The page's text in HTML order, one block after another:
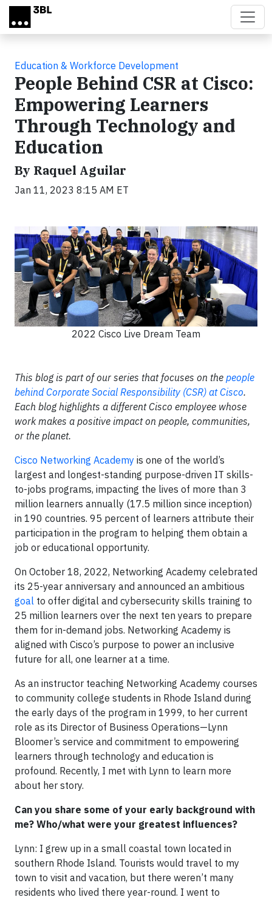
Skip to main content
Education & Workforce Development
People Behind CSR at Cisco:
Empowering Learners
Through Technology and
Education
By Raquel Aguilar
Jan 11, 2023 8:15 AM ET
2022 Cisco Live Dream Team
This blog is part of our series that focuses on the people
behind Corporate Social Responsibility (CSR) at Cisco.
Each blog highlights a different Cisco employee whose
work makes a positive impact on people, communities,
or the planet.
Cisco Networking Academy is one of the world’s
largest and longest-standing purpose-driven IT skills-
to-jobs programs, impacting the lives of more than 3
million learners annually (17.5 million since inception)
in 190 countries. 95 percent of learners attribute their
participation in the program to helping them obtain a
job or educational opportunity.
On October 18, 2022, Networking Academy celebrated
its 25-year anniversary and announced an ambitious
goal to offer digital and cybersecurity skills training to
25 million learners over the next ten years to prepare
them for in-demand jobs. Networking Academy is
aligned with Cisco’s purpose to power an inclusive
future for all, one learner at a time.
As an instructor teaching Networking Academy courses
to community college students in Rhode Island during
the early days of the program in 1999, to her current
role as its Director of Business Operations—Lynn
Bloomer’s service and commitment to empowering
learners through technology and education is
profound. Recently, I met with Lynn to learn more
about her story.
Can you share some of your early background with
me? Who/what were your greatest influences?
Lynn: I grew up in a small coastal town located in
southern Rhode Island. Tourists would travel to my
town to visit and vacation, but there weren’t many
residents who lived there year-round. I went to